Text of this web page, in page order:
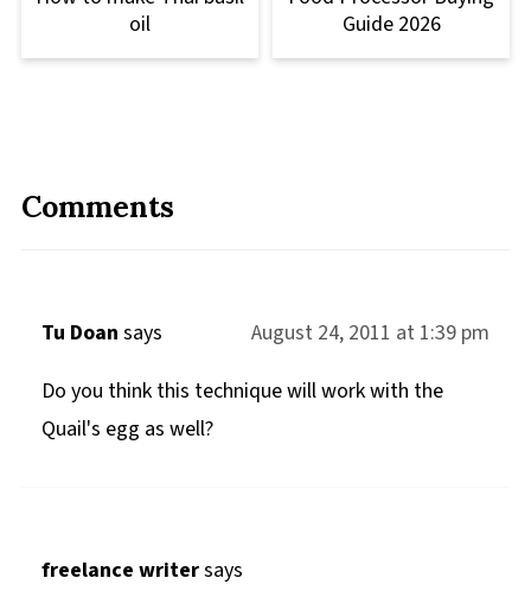
oil
Guide 2026
Comments
Tu Doan says
August 24, 2011 at 1:39 pm
Do you think this technique will work with the
Quail's egg as well?
freelance writersays